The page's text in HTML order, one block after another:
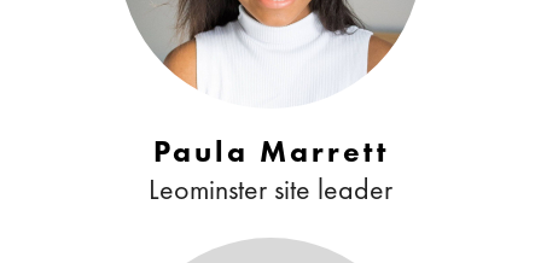
Paula Marrett
Leominster site leader